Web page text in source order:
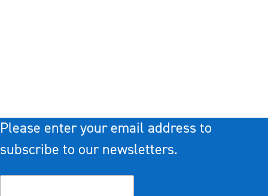
Please enter your email address to
subscribe to our newsletters.